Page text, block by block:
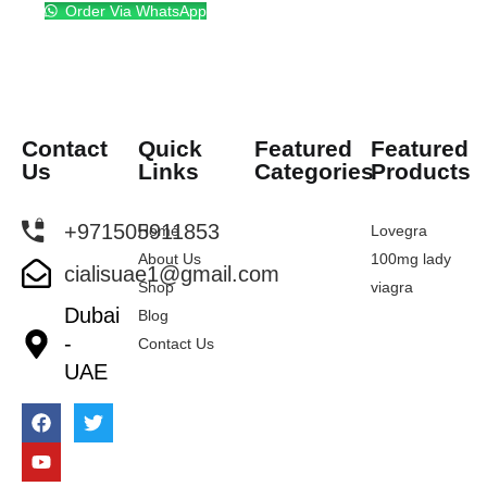
Order Via WhatsApp
Contact
Us
+971505911853
cialisuae1@gmail.com
Dubai
-
UAE
Quick
Links
Home
About Us
Shop
Blog
Contact Us
Featured
Categories
Featured
Products
Lovegra
100mg lady
viagra